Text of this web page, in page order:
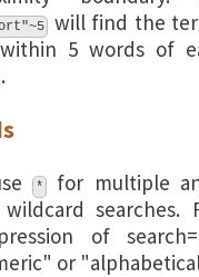
will find the
5 words of
* for multiple
searches.
of
or